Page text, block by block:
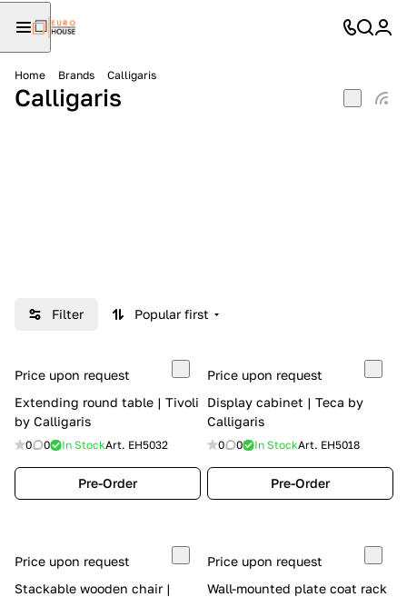
Home Brands Calligaris
Calligaris
Filter Popular first
Price upon request
Extending round table | Tivoli
by Calligaris
0 0 In StockArt. EH5032
Pre-Order
Price upon request
Display cabinet | Teca by
Calligaris
0 0 In StockArt. EH5018
Pre-Order
Price upon request
Stackable wooden chair |
Price upon request
Wall-mounted plate coat rack